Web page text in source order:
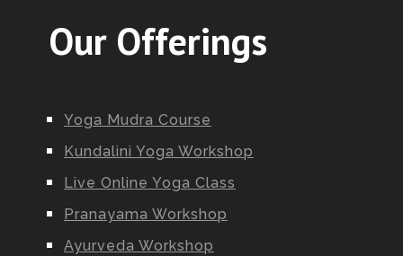
Our Offerings
Yoga Mudra Course
Kundalini Yoga Workshop
Live Online Yoga Class
Pranayama Workshop
Ayurveda Workshop